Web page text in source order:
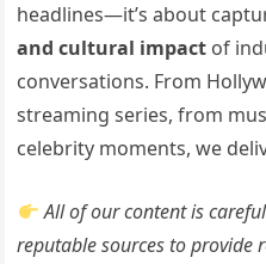
headlines—it’s about
and cultural impact of
conversations. From
streaming series, from
celebrity moments, we
All of our content is
reputable sources to provide